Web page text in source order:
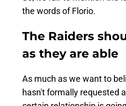
the words of Florio.
The Raiders
as they are able
As much as we want to
hasn't formally requested